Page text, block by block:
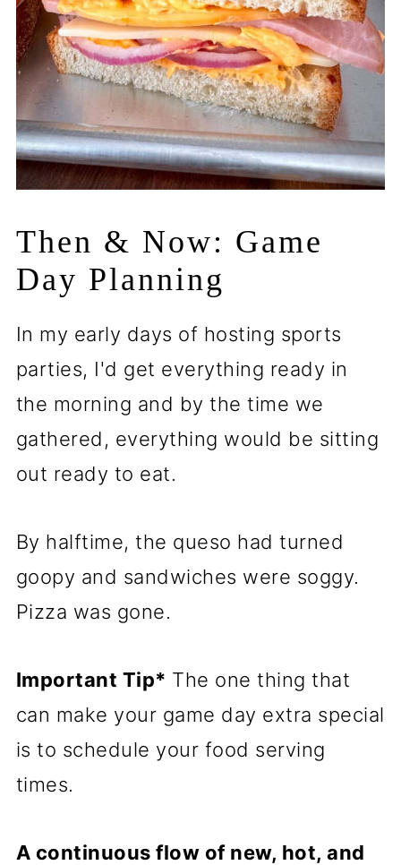
Then & Now: Game
Day Planning
In my early days of hosting sports
parties, I'd get everything ready in
the morning and by the time we
gathered, everything would be sitting
out ready to eat.
By halftime, the queso had turned
goopy and sandwiches were soggy.
Pizza was gone.
Important Tip* The one thing that
can make your game day extra special
is to schedule your food serving
times.
A continuous flow of new, hot, and